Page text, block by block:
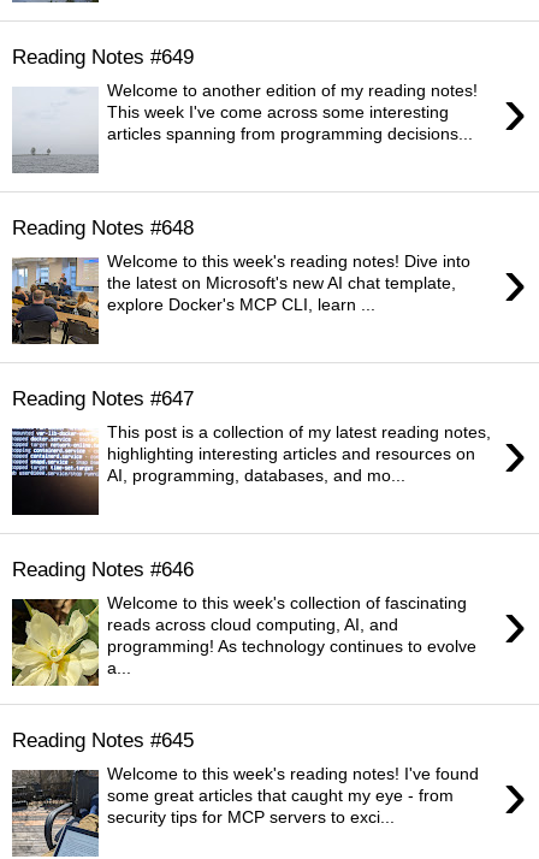
Reading Notes #649
›
Welcome to another edition of my reading notes!
This week I've come across some interesting
articles spanning from programming decisions...
Reading Notes #648
›
Welcome to this week's reading notes! Dive into
the latest on Microsoft's new AI chat template,
explore Docker's MCP CLI, learn ...
Reading Notes #647
›
This post is a collection of my latest reading notes,
highlighting interesting articles and resources on
AI, programming, databases, and mo...
Reading Notes #646
›
Welcome to this week's collection of fascinating
reads across cloud computing, AI, and
programming! As technology continues to evolve
a...
Reading Notes #645
›
Welcome to this week's reading notes! I've found
some great articles that caught my eye - from
security tips for MCP servers to exci...